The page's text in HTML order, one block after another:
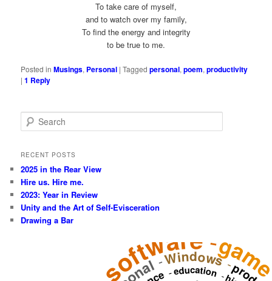
To take care of myself,
and to watch over my family,
To find the energy and integrity
to be true to me.
Posted in Musings, Personal |Tagged personal,poem,productivity
|1 Reply
e
r
h
RECENT POSTS
2025 in the Rear View
Hire us. Hire me.
2023: Year in Review
Unity and the Art of Self-Evisceration
Drawing a Bar
software-
-Windows-
-education -